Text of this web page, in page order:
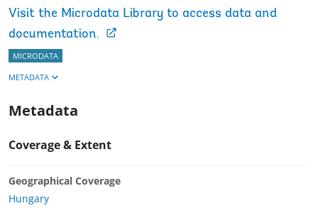
Visit the Microdata Library to access data and
documentation.
MICRODATA
METADATA
Metadata
Coverage & Extent
Geographical Coverage
Hungary